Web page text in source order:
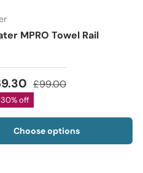
MPRO Towel Rail
£99.00
off
Choose options